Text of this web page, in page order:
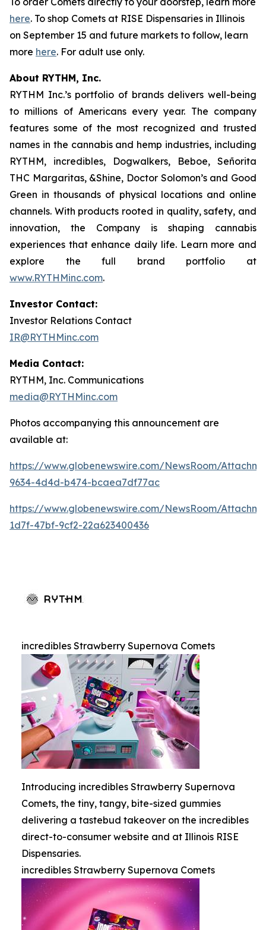
here. To shop Comets at RISE Dispensaries in Illinois
on September 15 and future markets to follow, learn
more here. For adult use only.
About RYTHM, Inc.
RYTHM Inc.’s portfolio of brands delivers well-being
to millions of Americans every year. The company
features some of the most recognized and trusted
names in the cannabis and hemp industries, including
RYTHM, incredibles, Dogwalkers, Beboe, Señorita
THC Margaritas, &Shine, Doctor Solomon’s and Good
Green in thousands of physical locations and online
channels. With products rooted in quality, safety, and
innovation, the Company is shaping cannabis
experiences that enhance daily life. Learn more and
explore the full brand portfolio at
www.RYTHMinc.com.
Investor Contact:
Investor Relations Contact
IR@RYTHMinc.com
Media Contact:
RYTHM, Inc. Communications
media@RYTHMinc.com
Photos accompanying this announcement are
available at:
https://www.globenewswire.com/NewsRoom/
9634-4d4d-b474-bcaea7df77ac
https://www.globenewswire.com/NewsRoom/
1d7f-47bf-9cf2-22a623400436
incredibles Strawberry Supernova Comets
Introducing incredibles Strawberry Supernova
Comets, the tiny, tangy, bite-sized gummies
delivering a tastebud takeover on the incredibles
direct-to-consumer website and at Illinois RISE
Dispensaries.
incredibles Strawberry Supernova Comets